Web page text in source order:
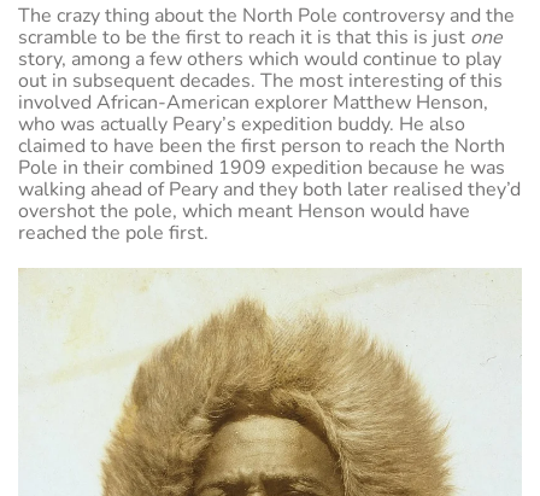
The crazy thing about the North Pole controversy and the
scramble to be the first to reach it is that this is just one
story, among a few others which would continue to play
out in subsequent decades. The most interesting of this
involved African-American explorer Matthew Henson,
who was actually Peary’s expedition buddy. He also
claimed to have been the first person to reach the North
Pole in their combined 1909 expedition because he was
walking ahead of Peary and they both later realised they’d
overshot the pole, which meant Henson would have
reached the pole first.